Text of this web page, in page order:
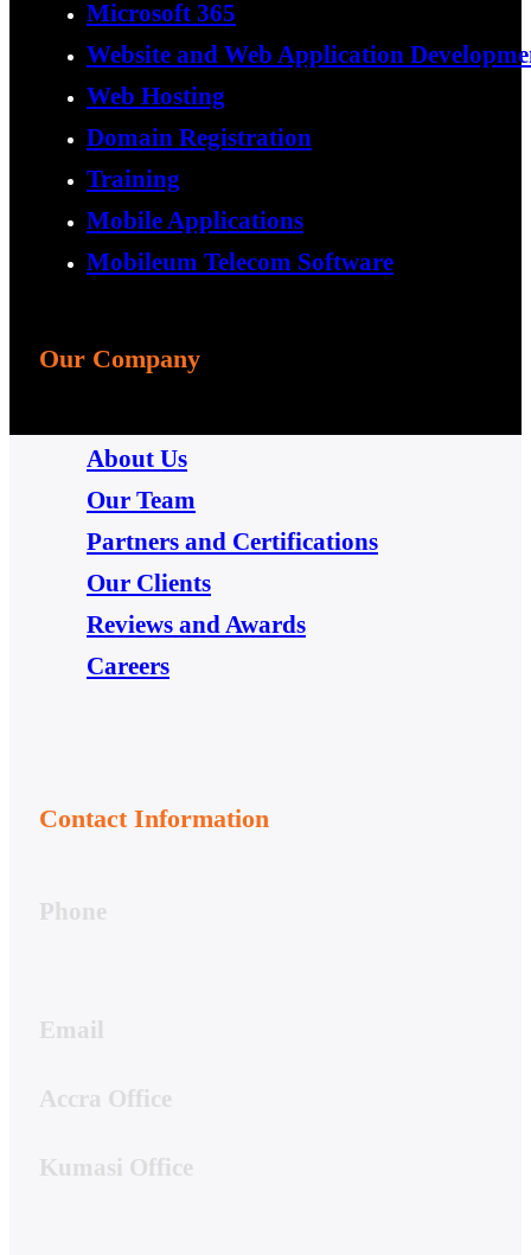
Microsoft 365
Website and Web Application
Web Hosting
Domain Registration
Training
Mobile Applications
Mobileum Telecom Software
Our Company
About Us
Our Team
Partners and Certifications
Our Clients
Reviews and Awards
Careers
Contact Information
Phone
Email
Accra Office
Kumasi Office